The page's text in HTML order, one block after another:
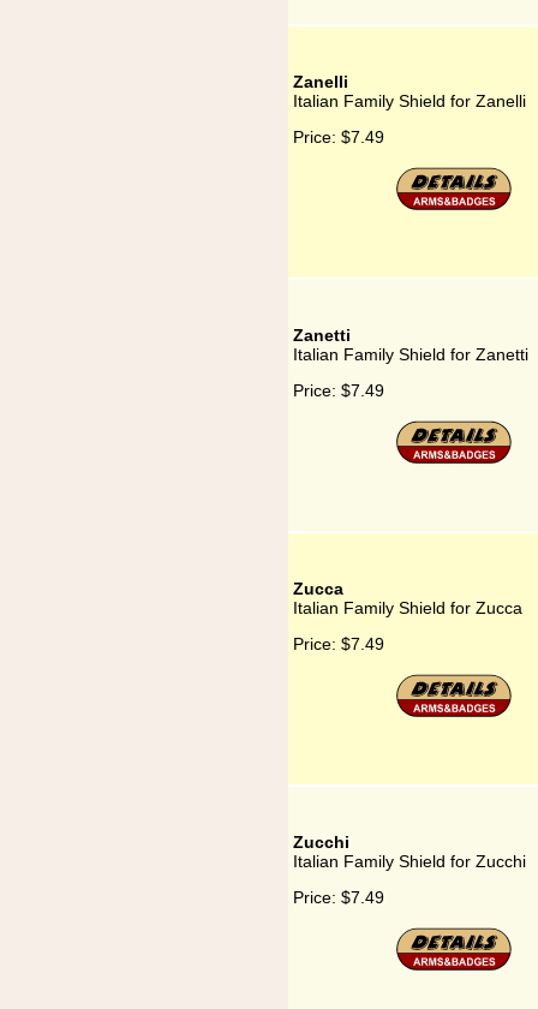
Zanelli
Italian Family Shield for Zanelli
Price: $7.49
Zanetti
Italian Family Shield for Zanetti
Price: $7.49
Zucca
Italian Family Shield for Zucca
Price: $7.49
Zucchi
Italian Family Shield for Zucchi
Price: $7.49